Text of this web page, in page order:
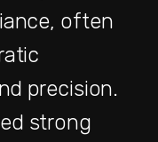
often
precision.
strong